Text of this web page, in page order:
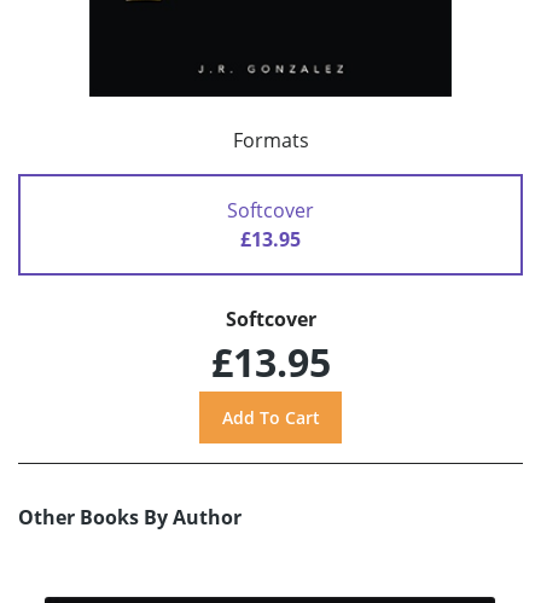
Formats
Softcover
£13.95
Softcover
£13.95
Other Books By Author